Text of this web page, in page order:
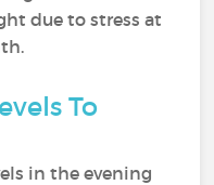
due to stress at
To
in the evening